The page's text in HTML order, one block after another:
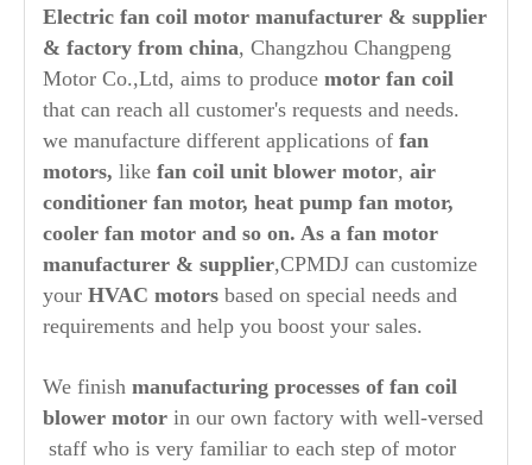
Electric fan coil motor manufacturer & supplier
& factory from china, Changzhou Changpeng
Motor Co.,Ltd, aims to produce motor fan coil
that can reach all customer's requests and needs.
we manufacture different applications of fan
motors, like fan coil unit blower motor, air
conditioner fan motor, heat pump fan motor,
cooler fan motor and so on. As a fan motor
manufacturer & supplier,CPMDJ can customize
your HVAC motors based on special needs and
requirements and help you boost your sales.
We finish manufacturing processes of fan coil
blower motor in our own factory with well-versed
staff who is very familiar to each step of motor